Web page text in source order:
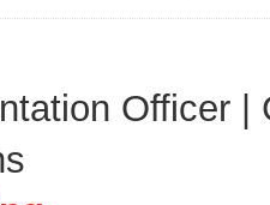
Officer